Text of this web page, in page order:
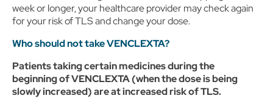
week or longer, your healthcare provider may check again
for your risk of TLS and change your dose.
Who should not take VENCLEXTA?
Patients taking certain medicines during the
beginning of VENCLEXTA (when the dose is being
slowly increased) are at increased risk of TLS.